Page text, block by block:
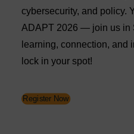
cybersecurity, and policy.
ADAPT 2026 — join us in
learning, connection, and
lock in your spot!
Register Now